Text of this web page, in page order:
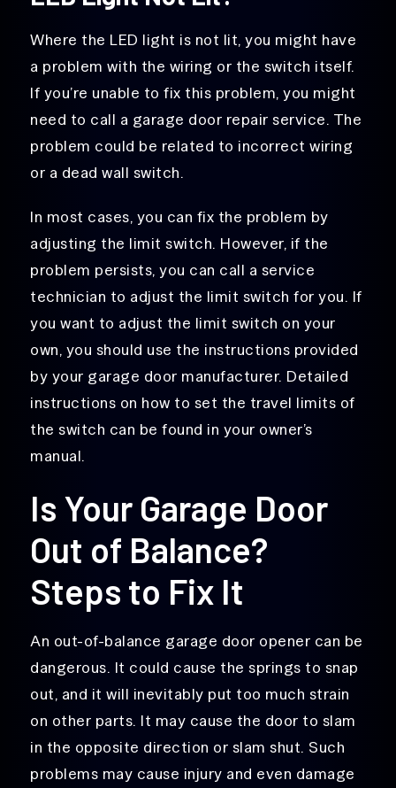
Where the LED light is not lit, you might have
a problem with the wiring or the switch itself.
If you’re unable to fix this problem, you might
need to call a garage door repair service. The
problem could be related to incorrect wiring
or a dead wall switch.
In most cases, you can fix the problem by
adjusting the limit switch. However, if the
problem persists, you can call a service
technician to adjust the limit switch for you. If
you want to adjust the limit switch on your
own, you should use the instructions provided
by your garage door manufacturer. Detailed
instructions on how to set the travel limits of
the switch can be found in your owner’s
manual.
Is Your Garage Door
Out of Balance?
Steps to Fix It
An out-of-balance garage door opener can be
dangerous. It could cause the springs to snap
out, and it will inevitably put too much strain
on other parts. It may cause the door to slam
in the opposite direction or slam shut. Such
problems may cause injury and even damage